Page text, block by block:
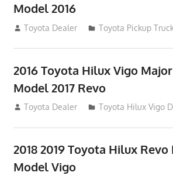
Model 2016
July 19, 2013
Toyota Dealer Toyota Pickup
2016 Toyota Hilux Vigo
Model 2017 Revo
July 19, 2013
Toyota Dealer Toyota Hilux Vigo
2018 2019 Toyota Hilux
Model Vigo